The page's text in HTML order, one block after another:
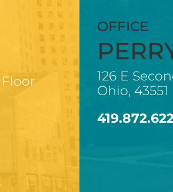
OFFICE
126 E
Ohio, 43551